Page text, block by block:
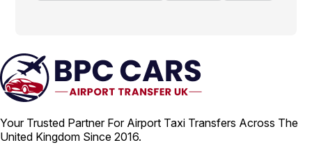
Your Trusted Partner For Airport Taxi Transfers Across The
United Kingdom Since 2016.